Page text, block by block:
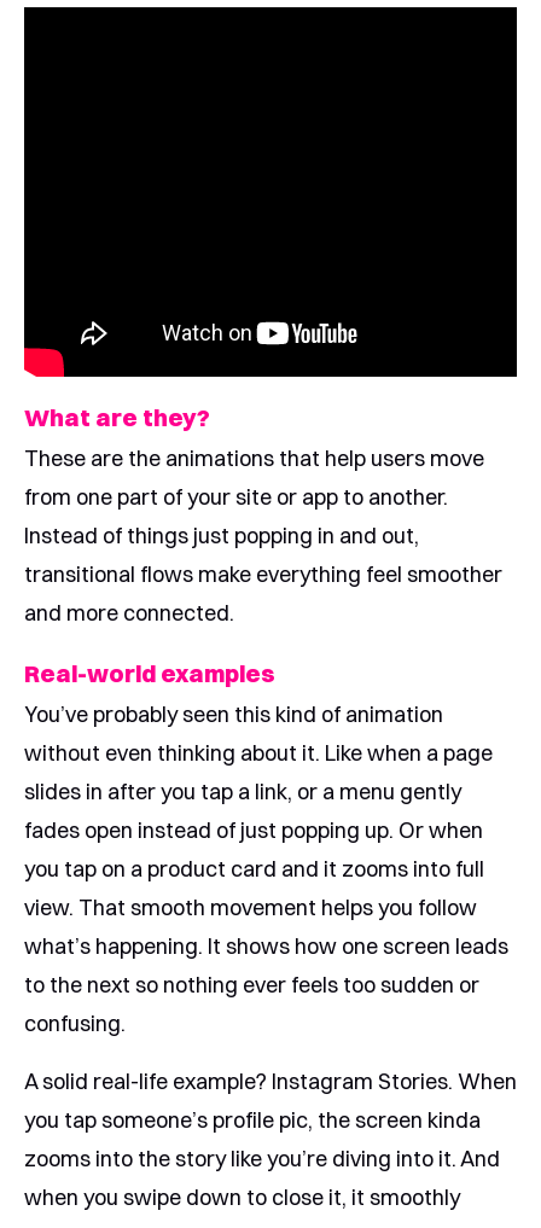
What are they?
These are the animations that help users move
from one part of your site or app to another.
Instead of things just popping in and out,
transitional flows make everything feel smoother
and more connected.
Real-world examples
You’ve probably seen this kind of animation
without even thinking about it. Like when a page
slides in after you tap a link, or a menu gently
fades open instead of just popping up. Or when
you tap on a product card and it zooms into full
view. That smooth movement helps you follow
what’s happening. It shows how one screen leads
to the next so nothing ever feels too sudden or
confusing.
A solid real-life example? Instagram Stories. When
you tap someone’s profile pic, the screen kinda
zooms into the story like you’re diving into it. And
when you swipe down to close it, it smoothly